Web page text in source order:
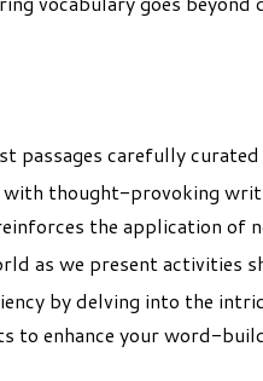
passages carefully
thought-provoking
the application of
as we present activities
by delving into the
to enhance your word-